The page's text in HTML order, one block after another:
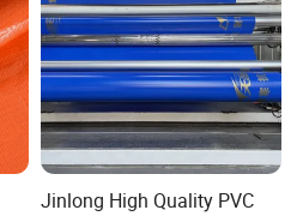
Jinlong High Quality PVC